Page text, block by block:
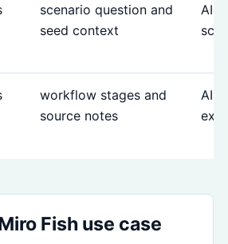
scenario question and
seed context
AI
workflow stages and
source notes
AI
Fish use case